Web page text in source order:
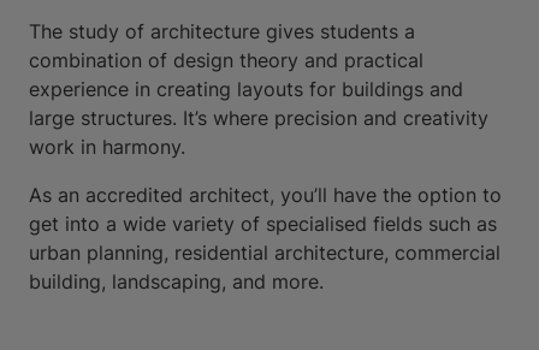
The study of architecture gives students a
combination of design theory and practical
experience in creating layouts for buildings and
large structures. It’s where precision and creativity
work in harmony.
As an accredited architect, you’ll have the option to
get into a wide variety of specialised fields such as
urban planning, residential architecture, commercial
building, landscaping, and more.